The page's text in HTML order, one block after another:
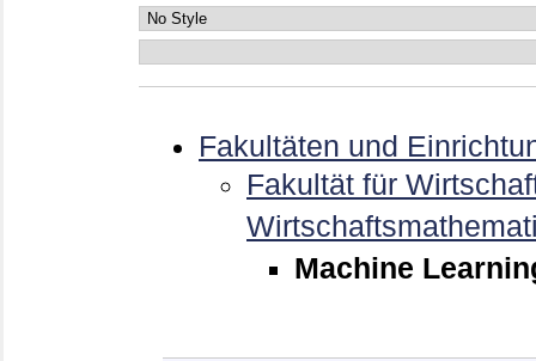
Fakultäten und
Fakultät für
Machine